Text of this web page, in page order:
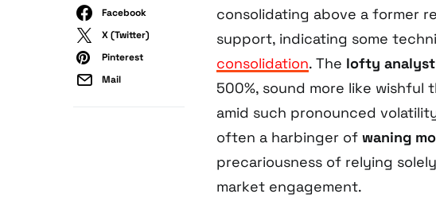
Facebook
X (Twitter)
Pinterest
Mail
consolidating above a former
support, indicating some
consolidation. The lofty
500%, sound more like
amid such pronounced
often a harbinger of waning
precariousness of relying
market engagement.